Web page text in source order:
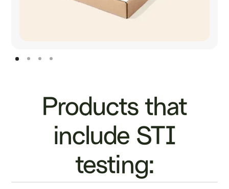
Products that
include STI
testing: